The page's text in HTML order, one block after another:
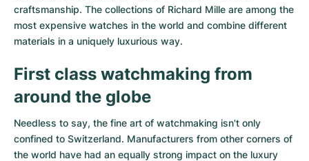
craftsmanship. The collections of Richard Mille are among the
most expensive watches in the world and combine different
materials in a uniquely luxurious way.
First class watchmaking from
around the globe
Needless to say, the fine art of watchmaking isn't only
confined to Switzerland. Manufacturers from other corners of
the world have had an equally strong impact on the luxury